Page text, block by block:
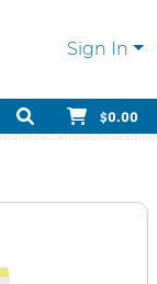
Sign In
$0.00